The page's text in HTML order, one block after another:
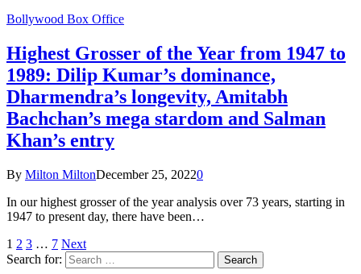
Bollywood Box Office
Highest Grosser of the Year from 1947 to
1989: Dilip Kumar’s dominance,
Dharmendra’s longevity, Amitabh
Bachchan’s mega stardom and Salman
Khan’s entry
By Milton MiltonDecember 25, 20220
In our highest grosser of the year analysis over 73 years, starting in
1947 to present day, there have been…
1 2 3 … 7 Next
Search for: